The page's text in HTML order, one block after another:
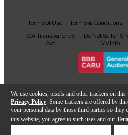
We use cookies, pixels and other trackers on
Privacy Policy . Some trackers are offered by
your personal data by those third parties so
this website, you agree to such uses and our
Facebook
X YouTubeInstagram
TikTok
Terms of Use Terms & Conditions
CA Transparency
Act
Do Not Sell or
My Info
Copyright ©